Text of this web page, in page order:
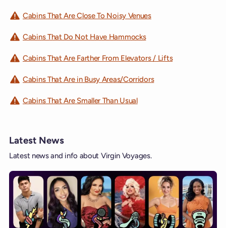
Cabins That Are Close To Noisy Venues
Cabins That Do Not Have Hammocks
Cabins That Are Farther From Elevators / Lifts
Cabins That Are in Busy Areas/Corridors
Cabins That Are Smaller Than Usual
Latest News
Latest news and info about Virgin Voyages.